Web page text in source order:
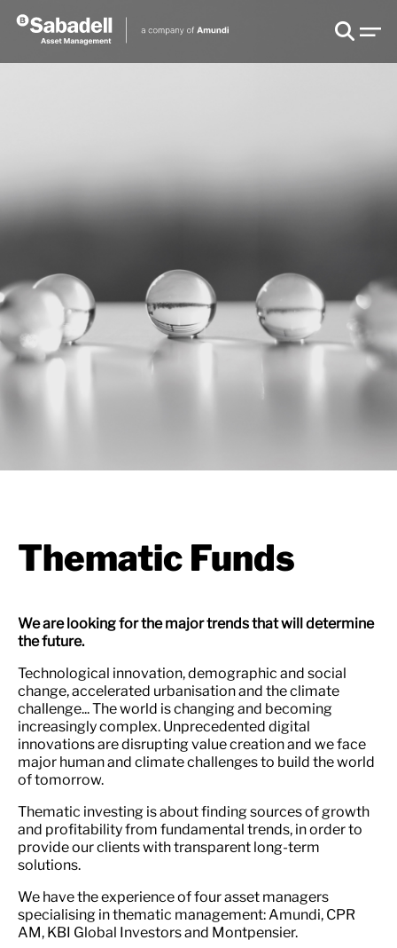
Thematic Funds
We are looking for the major trends that will determine
the future.
Technological innovation, demographic and social
change, accelerated urbanisation and the climate
challenge... The world is changing and becoming
increasingly complex. Unprecedented digital
innovations are disrupting value creation and we face
major human and climate challenges to build the world
of tomorrow.
Thematic investing is about finding sources of growth
and profitability from fundamental trends, in order to
provide our clients with transparent long-term
solutions.
We have the experience of four asset managers
specialising in thematic management: Amundi, CPR
AM, KBI Global Investors and Montpensier.